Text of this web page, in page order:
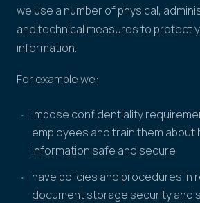
we use a number of physical,
and technical measures to protect
information.
For example we:
impose confidentiality
employees and train them about
information safe and secure
have policies and procedures in
document storage security and